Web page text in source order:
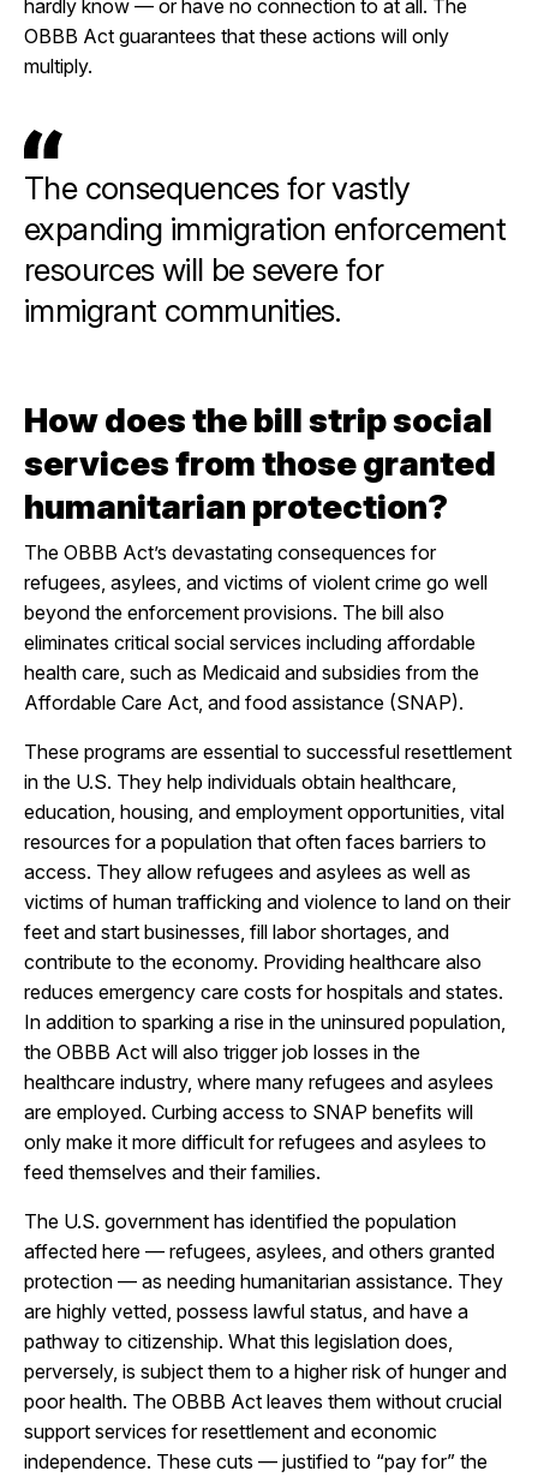
hardly know — or have no connection to at all. The
OBBB Act guarantees that these actions will only
multiply.
The consequences for vastly
expanding immigration enforcement
resources will be severe for
immigrant communities.
How does the bill strip social
services from those granted
humanitarian protection?
The OBBB Act’s devastating consequences for
refugees, asylees, and victims of violent crime go well
beyond the enforcement provisions. The bill also
eliminates critical social services including affordable
health care, such as Medicaid and subsidies from the
Affordable Care Act, and food assistance (SNAP).
These programs are essential to successful resettlement
in the U.S. They help individuals obtain healthcare,
education, housing, and employment opportunities, vital
resources for a population that often faces barriers to
access. They allow refugees and asylees as well as
victims of human trafficking and violence to land on their
feet and start businesses, fill labor shortages, and
contribute to the economy. Providing healthcare also
reduces emergency care costs for hospitals and states.
In addition to sparking a rise in the uninsured population,
the OBBB Act will also trigger job losses in the
healthcare industry, where many refugees and asylees
are employed. Curbing access to SNAP benefits will
only make it more difficult for refugees and asylees to
feed themselves and their families.
The U.S. government has identified the population
affected here — refugees, asylees, and others granted
protection — as needing humanitarian assistance. They
are highly vetted, possess lawful status, and have a
pathway to citizenship. What this legislation does,
perversely, is subject them to a higher risk of hunger and
poor health. The OBBB Act leaves them without crucial
support services for resettlement and economic
independence. These cuts — justified to “pay for” the